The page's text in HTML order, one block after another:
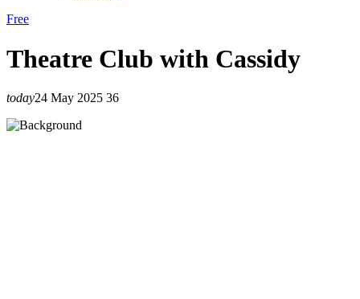
Free
Theatre Club with Cassidy
today24 May 2025 36